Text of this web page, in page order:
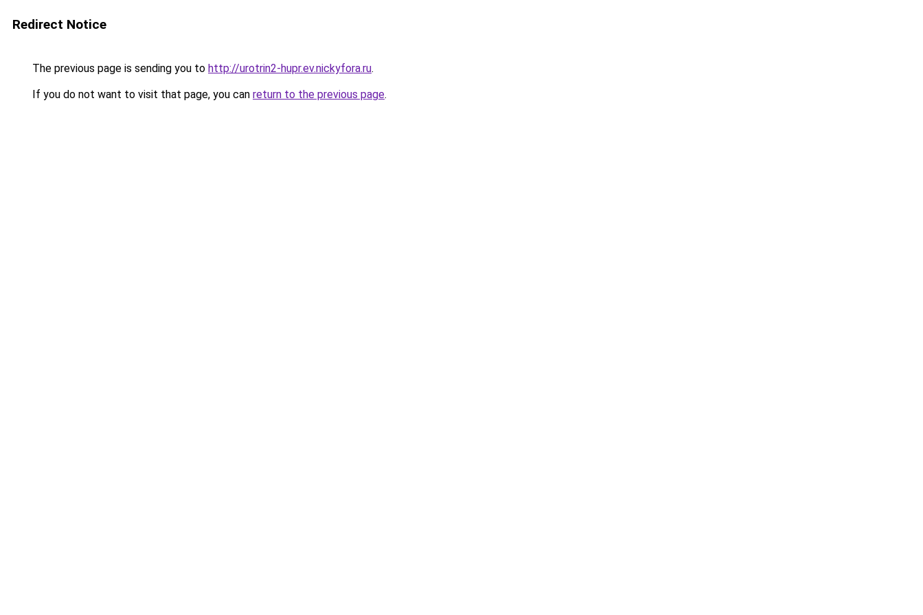
Redirect Notice
The previous page is sending you to http://urotrin2-hupr.ev.nickyfora.ru.
If you do not want to visit that page, you can return to the previous page.